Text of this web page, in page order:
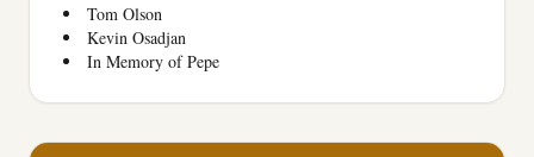
Tom Olson
Kevin Osadjan
In Memory of Pepe